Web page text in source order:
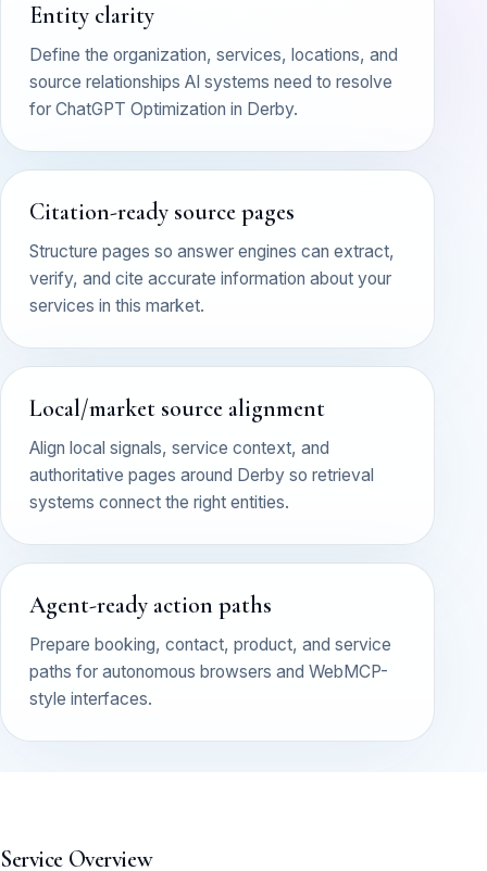
Entity clarity
Define the organization, services, locations, and
source relationships AI systems need to resolve
for ChatGPT Optimization in Derby.
Citation-ready source pages
Structure pages so answer engines can extract,
verify, and cite accurate information about your
services in this market.
Local/market source alignment
Align local signals, service context, and
authoritative pages around Derby so retrieval
systems connect the right entities.
Agent-ready action paths
Prepare booking, contact, product, and service
paths for autonomous browsers and WebMCP-
style interfaces.
Service Overview